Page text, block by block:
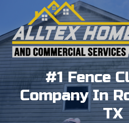
content
#1 Fence
Company In
TX